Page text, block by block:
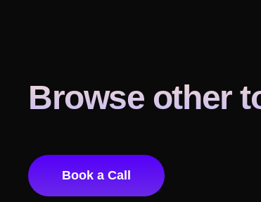
Browse other
Book a Call